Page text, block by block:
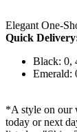
Elegant One-
Quick
Black: 0,
Emerald:
*A style on our
today or next